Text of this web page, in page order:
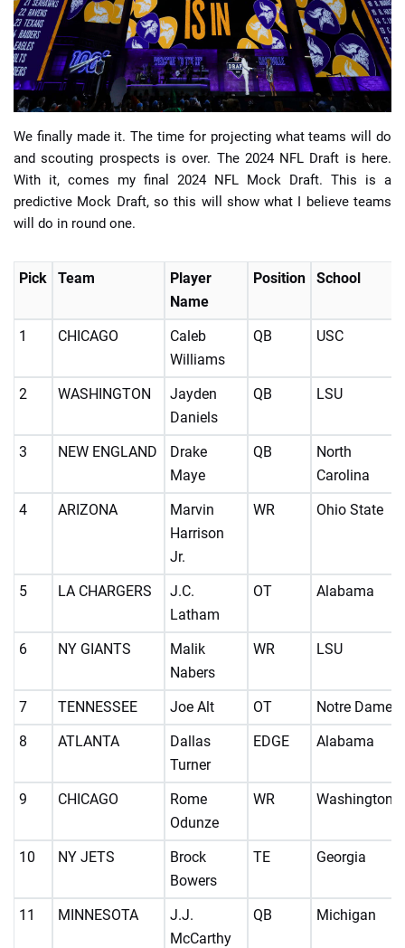
📈 Guides 📙 Strategies 📈 Odds
🔢 Calculators 🔍 Reviews
We finally made it. The time for projecting what teams will do
and scouting prospects is over. The 2024 NFL Draft is here.
With it, comes my final 2024 NFL Mock Draft. This is a
predictive Mock Draft, so this will show what I believe teams
will do in round one.
Pick Team
Player
Name
Position School
1 CHICAGO
Caleb
Williams
QB USC
2 WASHINGTON
Jayden
Daniels
QB LSU
3 NEW ENGLAND
Drake
Maye
QB
North
Carolina
4
ARIZONA
Marvin
Harrison
Jr.
WR Ohio State
5 LA CHARGERS
J.C.
Latham
OT Alabama
6 NY GIANTS
Malik
Nabers
WR LSU
7 TENNESSEE Joe Alt OT
Notre Dame
8
ATLANTA
Dallas
Turner
EDGE Alabama
9 CHICAGO
Rome
Odunze
WR Washington
10 NY JETS
Brock
Bowers
TE Georgia
11 MINNESOTA
J.J.
McCarthy
QB Michigan